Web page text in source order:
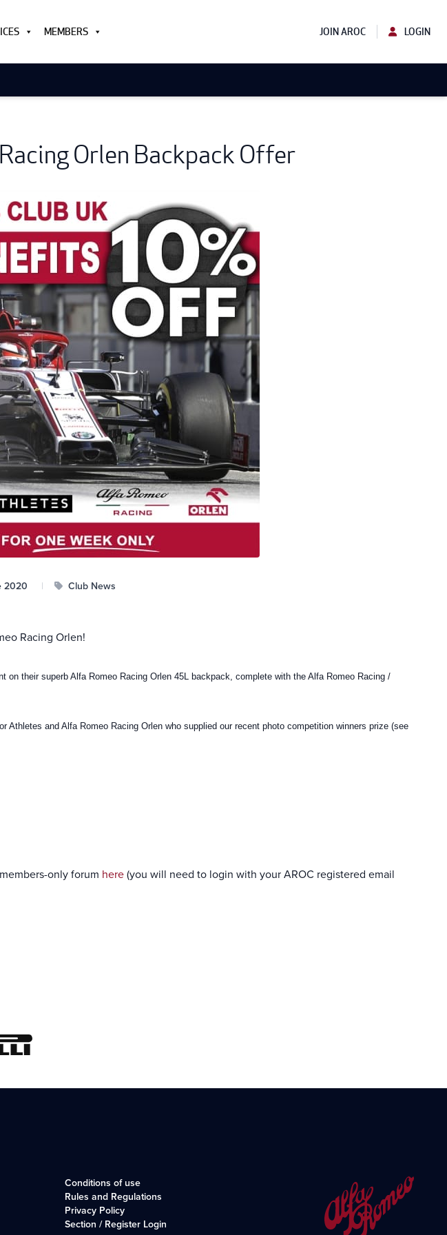
MEMBERS JOIN AROC LOGIN
Orlen Backpack Offer
2020 | Club News
Racing Orlen!
their superb Alfa Romeo Racing Orlen 45L backpack, complete with the Alfa Romeo Racing /
and Alfa Romeo Racing Orlen who supplied our recent photo competition winners prize (see
only forum here(you will need to login with your AROC registered email
Conditions of use
Rules and Regulations
Privacy Policy
Section / Register Login